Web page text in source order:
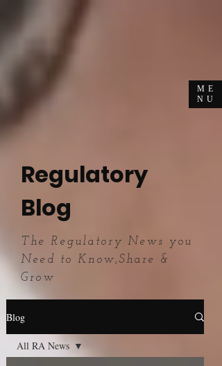
ME
NU
Regulatory
Blog
The Regulatory News you
Need to Know,Share &
Grow
Blog
All RA News